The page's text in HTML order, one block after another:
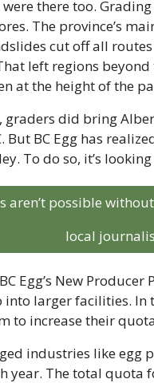
there too.
The province’s
cut off all
left regions
at the height of the
graders did bring
But BC Egg has
To do so, it’s
aren’t possible
local
Egg’s New
larger facilities. In
to increase their
industries like egg
year. The total